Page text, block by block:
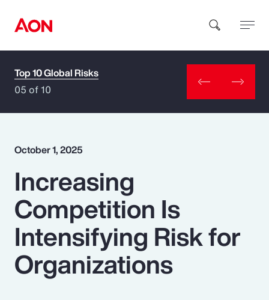
How can we help you?
Popular Searches
Insurance
Benefits
Pay Transparency
Top 10 Global Risks
05 of 10
October 1, 2025
Increasing
Competition Is
Intensifying Risk for
Organizations